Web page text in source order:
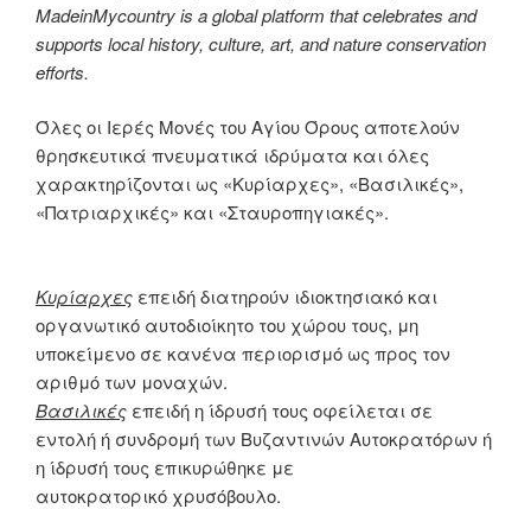
MadeinMycountry is a global platform that celebrates and
supports local history, culture, art, and nature conservation
efforts.
Όλες οι Ιερές Μονές του Αγίου Όρους αποτελούν
θρησκευτικά πνευματικά ιδρύματα και όλες
χαρακτηρίζονται ως «Κυρίαρχες», «Βασιλικές»,
«Πατριαρχικές» και «Σταυροπηγιακές».
Κυρίαρχες επειδή διατηρούν ιδιοκτησιακό και
οργανωτικό αυτοδιοίκητο του χώρου τους, μη
υποκείμενο σε κανένα περιορισμό ως προς τον
αριθμό των μοναχών.
Βασιλικές επειδή η ίδρυσή τους οφείλεται σε
εντολή ή συνδρομή των Βυζαντινών Αυτοκρατόρων ή
η ίδρυσή τους επικυρώθηκε με
αυτοκρατορικό χρυσόβουλο.